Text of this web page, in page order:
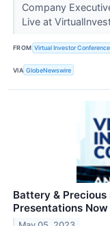
Company
Live at
FROM Virtual Investor
VIA GlobeNewswire
Battery &
Presentations